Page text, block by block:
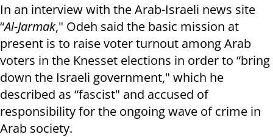
In an interview with the Arab-Israeli news site
“Al-Jarmak," Odeh said the basic mission at
present is to raise voter turnout among Arab
voters in the Knesset elections in order to “bring
down the Israeli government," which he
described as “fascist" and accused of
responsibility for the ongoing wave of crime in
Arab society.